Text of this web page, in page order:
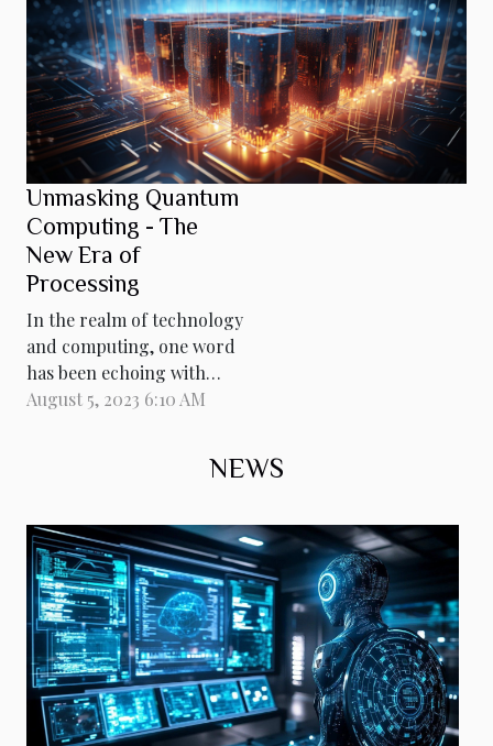
interaction but also
elevates your site's ranking
and relevance. Read on to
explore practical
strategies and technical
insights that...
Unmasking Quantum
Computing - The
New Era of
Processing
In the realm of technology
and computing, one word
has been echoing with
unprecedented intensity:
catapult us into a new era
capable of tackling
computations that are
currently impossible for
classical computers. They
leverage the...
August 5, 2023 6:10 AM
NEWS